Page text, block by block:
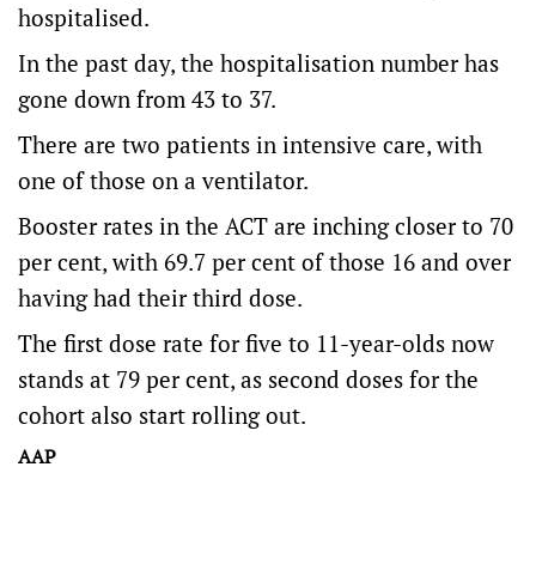
hospitalised.
In the past day, the hospitalisation number has
gone down from 43 to 37.
There are two patients in intensive care, with
one of those on a ventilator.
Booster rates in the ACT are inching closer to 70
per cent, with 69.7 per cent of those 16 and over
having had their third dose.
The first dose rate for five to 11-year-olds now
stands at 79 per cent, as second doses for the
cohort also start rolling out.
AAP